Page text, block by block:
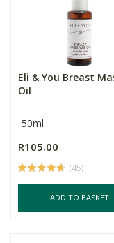
Eli & You Breast
Oil
50ml
R105.00
(45)
ADD TO BASKET